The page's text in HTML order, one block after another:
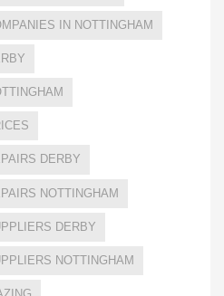
IN NOTTINGHAM
DERBY
NOTTINGHAM
DERBY
NOTTINGHAM